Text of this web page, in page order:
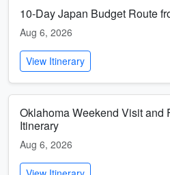
10-Day Japan Budget Route
Aug 6, 2026
View Itinerary
Oklahoma Weekend Visit and
Itinerary
Aug 6, 2026